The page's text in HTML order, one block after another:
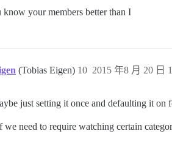
know your members better than I
(Tobias Eigen) 2015 年8 月 20 日
10
just setting it once and defaulting it
we need to require watching certain